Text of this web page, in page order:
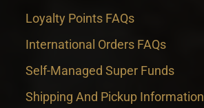
Loyalty Points FAQs
International Orders FAQs
Self-Managed Super Funds
Shipping And Pickup Information